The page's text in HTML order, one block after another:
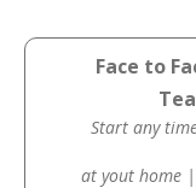
Face to
Start any
at yout home